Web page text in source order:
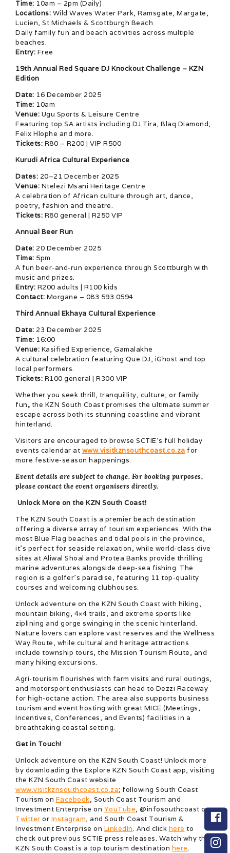
Time: 10am – 2pm (Daily)
Locations: Wild Waves Water Park, Ramsgate, Margate,
Lucien, St Michaels & Scottburgh Beach
Daily family fun and beach activities across multiple
beaches.
Entry: Free
19th Annual Red Square DJ Knockout Challenge – KZN
Edition
Date: 16 December 2025
Time: 10am
Venue: Ugu Sports & Leisure Centre
Featuring top SA artists including DJ Tira, Blaq Diamond,
Felix Hlophe and more.
Tickets: R80 – R200 | VIP R500
Kurudi Africa Cultural Experience
Dates: 20–21 December 2025
Venue: Ntelezi Msani Heritage Centre
A celebration of African culture through art, dance,
poetry, fashion and theatre.
Tickets: R80 general | R250 VIP
Annual Beer Run
Date: 20 December 2025
Time: 5pm
A fun beer-and-run experience through Scottburgh with
music and prizes.
Entry: R200 adults | R100 kids
Contact: Morgane – 083 593 0594
Third Annual Ekhaya Cultural Experience
Date: 23 December 2025
Time: 16:00
Venue: Kasified Experience, Gamalakhe
A cultural celebration featuring Que DJ, iGhost and top
local performers.
Tickets: R100 general | R300 VIP
Whether you seek thrill, tranquillity, culture, or family
fun, the KZN South Coast promises the ultimate summer
escape across both its stunning coastline and vibrant
hinterland.
Visitors are encouraged to browse SCTIE’s full holiday
events calendar at www.visitkznsouthcoast.co.za for
more festive-season happenings.
Event details are subject to change. For booking purposes,
please contact the event organisers directly.
Unlock More on the KZN South Coast!
The KZN South Coast is a premier beach destination
offering a diverse array of tourism experiences. With the
most Blue Flag beaches and tidal pools in the province,
it’s perfect for seaside relaxation, while world-class dive
sites at Aliwal Shoal and Protea Banks provide thrilling
marine adventures alongside deep-sea fishing. The
region is a golfer’s paradise, featuring 11 top-quality
courses and welcoming clubhouses.
Unlock adventure on the KZN South Coast with hiking,
mountain biking, 4×4 trails, and extreme sports like
ziplining and gorge swinging in the scenic hinterland.
Nature lovers can explore vast reserves and the Wellness
Way Route, while cultural and heritage attractions
include township tours, the Mission Tourism Route, and
many hiking excursions.
Agri-tourism flourishes with farm visits and rural outings,
and motorsport enthusiasts can head to Dezzi Raceway
for high-octane action. The area also supports business
tourism and event hosting with great MICE (Meetings,
Incentives, Conferences, and Events) facilities in a
breathtaking coastal setting.
Get in Touch!
Unlock adventure on the KZN South Coast! Unlock more
by downloading the Explore KZN South Coast app, visiting
the KZN South Coast website
www.visitkznsouthcoast.co.za; following South Coast
Tourism on Facebook, South Coast Tourism and
Investment Enterprise on YouTube, @infosouthcoast on
Twitter or Instagram, and South Coast Tourism &
Investment Enterprise on LinkedIn. And click here to
check out previous SCTIE press releases. Watch why the
KZN South Coast is a top tourism destination here.